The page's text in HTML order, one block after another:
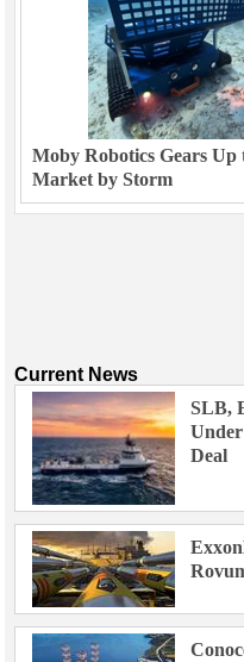
Moby Robotics Gears Up
Market by Storm
Current News
SLB,
Deal